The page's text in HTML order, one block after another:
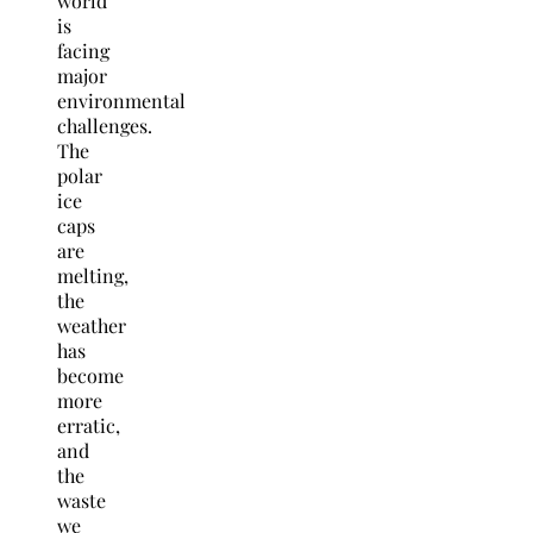
is
facing
major
environmental
challenges.
The
polar
ice
caps
are
melting,
the
weather
has
become
more
erratic,
and
the
waste
we